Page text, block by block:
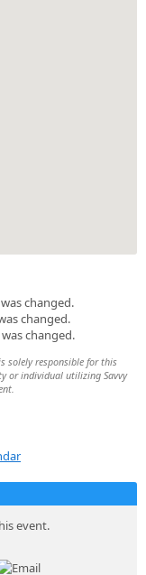
changed.
changed.
changed.
solely responsible for this
or individual utilizing Savvy
event.